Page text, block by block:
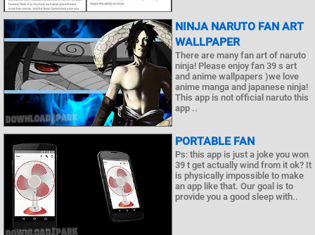
NINJA NARUTO FAN ART
WALLPAPER
There are many fan art of naruto
ninja! Please enjoy fan 39 s art
and anime wallpapers )we love
anime manga and japanese ninja!
This app is not official naruto this
app ..
PORTABLE FAN
Ps: this app is just a joke you won
39 t get actually wind from it ok? It
is physically impossible to make
an app like that. Our goal is to
provide you a good sleep with..